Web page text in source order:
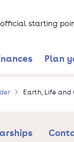
starting
Plan
Earth, Life and